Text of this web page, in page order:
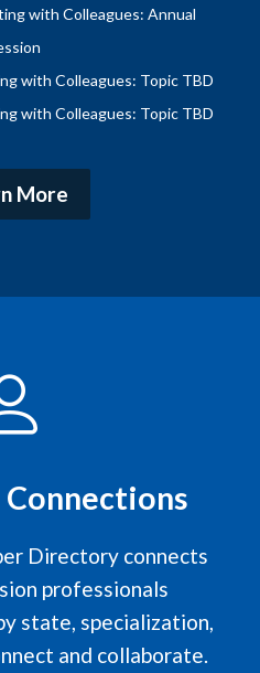
with Colleagues: Annual
with Colleagues: Topic TBD
with Colleagues: Topic TBD
More
Directory connects
professionals
state, specialization,
and collaborate.